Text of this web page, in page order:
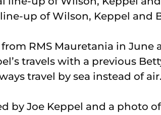
up of Wilson, Keppel and
RMS Mauretania in June
travels with a previous
travel by sea instead of air.
by Joe Keppel and a photo